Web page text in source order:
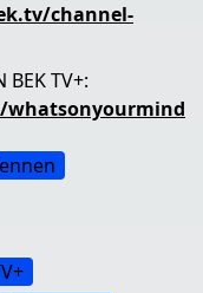
channel-
BEK TV+:
whatsonyourmind